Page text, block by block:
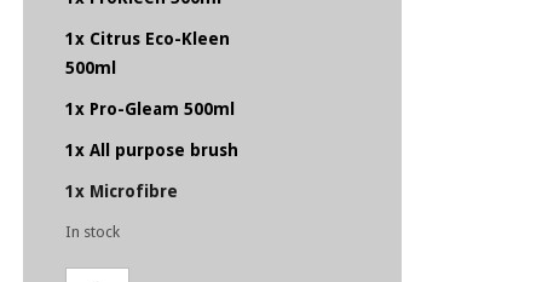
1x Citrus Eco-Kleen
500ml
1x Pro-Gleam 500ml
1x All purpose brush
1x Microfibre
In stock
GroutPro